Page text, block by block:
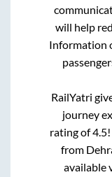
will help
Information
RailYatri
journey
rating of
from
available